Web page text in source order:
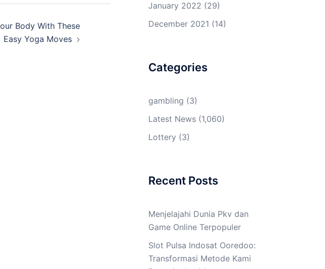
Body With These
Easy Yoga Moves
January 2022 (29)
December 2021 (14)
Categories
gambling (3)
Latest News(1,060)
Lottery (3)
Recent Posts
Menjelajahi Dunia Pkv dan
Game Online Terpopuler
Slot Pulsa Indosat Ooredoo:
Transformasi Metode Kami